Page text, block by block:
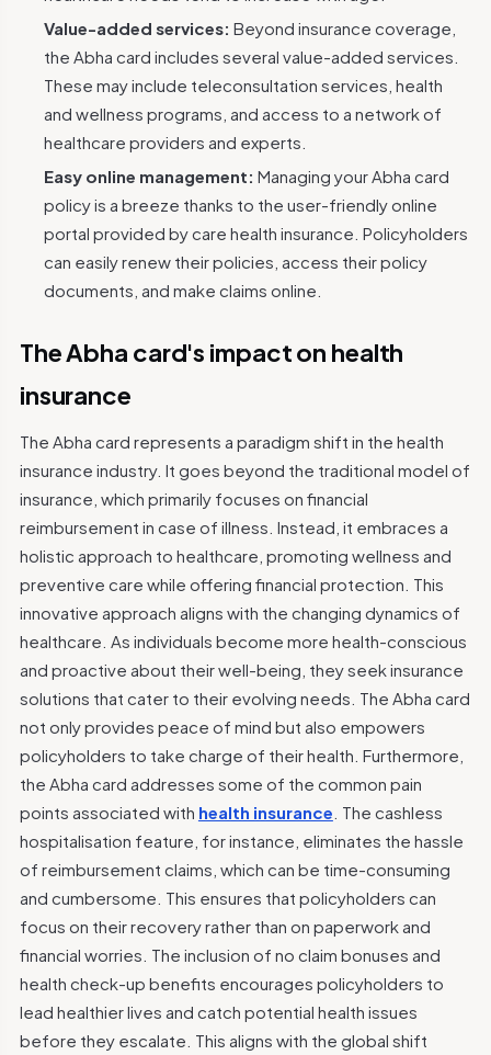
Value-added services: Beyond insurance coverage,
the Abha card includes several value-added services.
These may include teleconsultation services, health
and wellness programs, and access to a network of
healthcare providers and experts.
Easy online management: Managing your Abha card
policy is a breeze thanks to the user-friendly online
portal provided by care health insurance. Policyholders
can easily renew their policies, access their policy
documents, and make claims online.
The Abha card's impact on health
insurance
The Abha card represents a paradigm shift in the health
insurance industry. It goes beyond the traditional model of
insurance, which primarily focuses on financial
reimbursement in case of illness. Instead, it embraces a
holistic approach to healthcare, promoting wellness and
preventive care while offering financial protection. This
innovative approach aligns with the changing dynamics of
healthcare. As individuals become more health-conscious
and proactive about their well-being, they seek insurance
solutions that cater to their evolving needs. The Abha card
not only provides peace of mind but also empowers
policyholders to take charge of their health. Furthermore,
the Abha card addresses some of the common pain
points associated with health insurance . The cashless
hospitalisation feature, for instance, eliminates the hassle
of reimbursement claims, which can be time-consuming
and cumbersome. This ensures that policyholders can
focus on their recovery rather than on paperwork and
financial worries. The inclusion of no claim bonuses and
health check-up benefits encourages policyholders to
lead healthier lives and catch potential health issues
before they escalate. This aligns with the global shift